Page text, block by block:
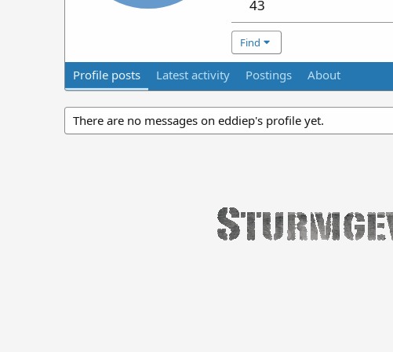
43
Find
Profile posts Latest activity Postings About
There are no messages on eddiep's profile yet.